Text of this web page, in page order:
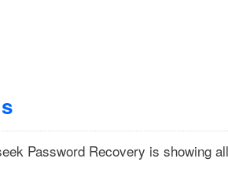
Password Recovery is showing